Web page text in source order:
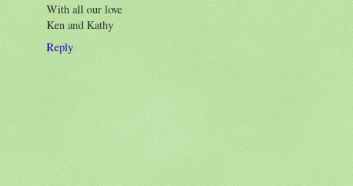
With all our love
Ken and Kathy
Reply